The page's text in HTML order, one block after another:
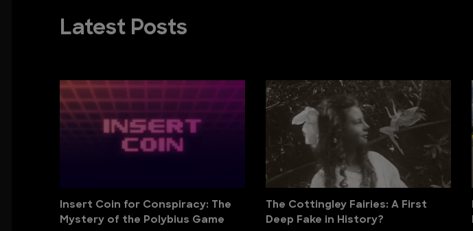
Latest Posts
Insert Coin for Conspiracy: The
Mystery of the Polybius Game
The Cottingley Fairies: A First
Deep Fake in History?